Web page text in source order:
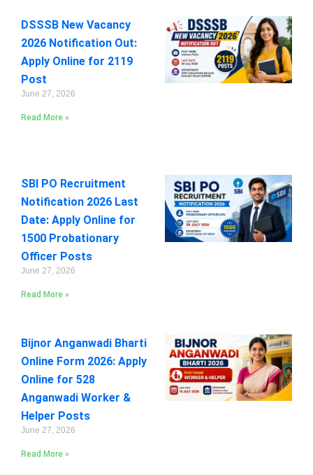
DSSSB New Vacancy
2026 Notification Out:
Apply Online for 2119
Post
June 27, 2026
Read More »
SBI PO Recruitment
Notification 2026 Last
Date: Apply Online for
1500 Probationary
Officer Posts
June 27, 2026
Read More »
Bijnor Anganwadi Bharti
Online Form 2026: Apply
Online for 528
Anganwadi Worker &
Helper Posts
June 27, 2026
Read More »